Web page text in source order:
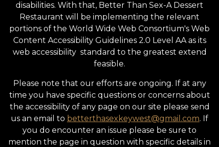
disabilities. With that, Better Than Sex-A Dessert
Restaurant will be implementing the relevant
portions of the World Wide Web Consortium's Web
Content Accessibility Guidelines 2.0 Level AA as its
web accessibility standard to the greatest extend
feasible.
Please note that our efforts are ongoing. If at any
time you have specific questions or concerns about
the accessibility of any page on our site please send
us an email to betterthasexkeywest@gmail.com. If
you do encounter an issue please be sure to
mention the page in question with specific details in